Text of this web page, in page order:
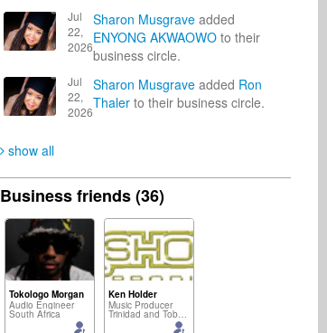
Jul
22,
2026
Sharon Musgraveadded
ENYONG AKWAOWOto their
business circle.
Jul
22,
2026
Sharon Musgraveadded Ron
Thalerto their business circle.
show all
Business friends (36)
Tokologo Morgan
Audio Engineer
South Africa
Ken Holder
Music Producer
Trinidad and Tobago